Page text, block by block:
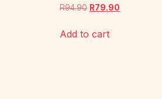
R94.90 R79.90
Add to cart